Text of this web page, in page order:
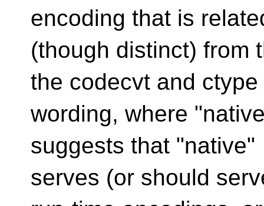
encoding that is
(though distinct) from
the codecvt and ctype
wording, where
suggests that "native"
serves (or should